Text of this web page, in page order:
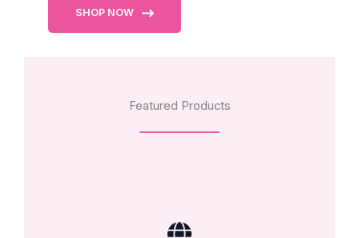
SHOP NOW
Featured Products